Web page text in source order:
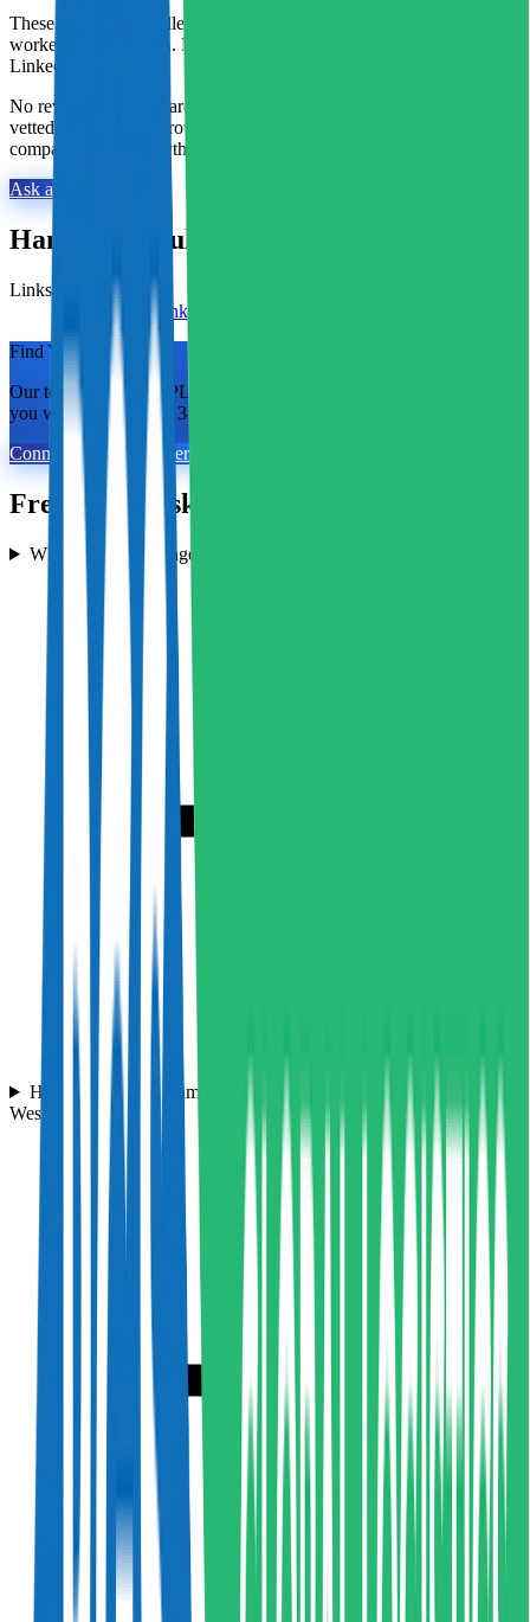
These reviews are collected by Fulfill.com from brands that have
worked with this 3PL. Reviewers can verify their identity with
LinkedIn.
No reviews yet. Researching this 3PL? Our matchmaking team has
vetted thousands of providers and can tell you exactly how this one
compares. Ask us anything.
Ask a 3PL Expert
Hampson Haulage
Links
Visit websiteLinkedIn
Find Your Match.
Our team of former 3PL owners and ecommerce operators matches
you with 2 to 5 vetted 3PLs in 48 hours. 100% free for brands.
Connect With An Expert
Frequently Asked Questions
What types of haulage services does Hampson Haulage offer?
How quickly can Hampson Haulage pick up my cargo in the
West Bromwich area?